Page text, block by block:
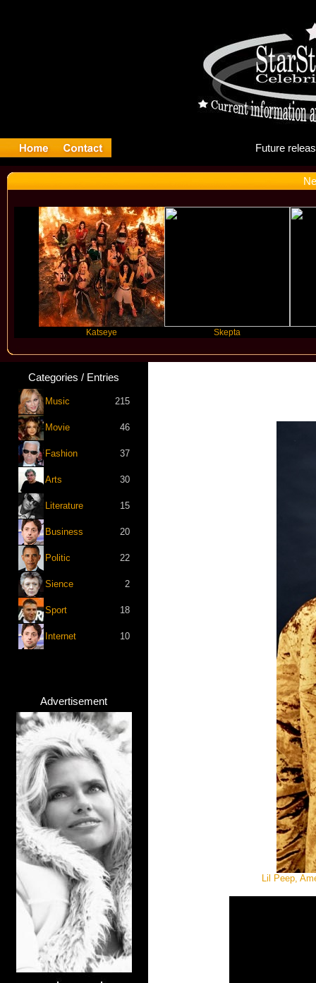
Categories / Entries
Music 215
Movie 46
Fashion 37
Arts 30
Literature 15
Business 20
Politic 22
Sience 2
Sport 18
Internet 10
Advertisement
Lil Peep,